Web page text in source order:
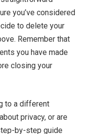
you’ve considered
to delete your
Remember that
you have made
closing your
to a different
privacy, or are
by-step guide